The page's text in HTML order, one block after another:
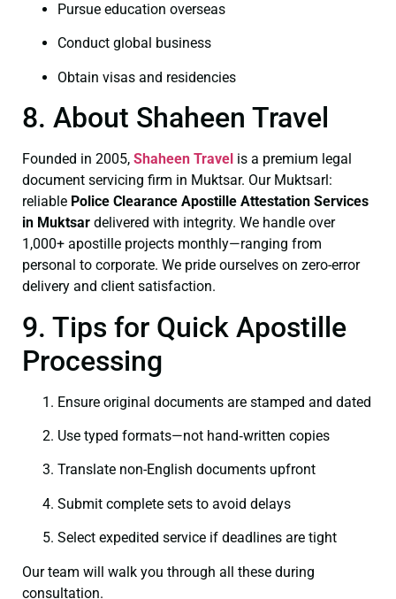
Pursue education overseas
Conduct global business
Obtain visas and residencies
8. About Shaheen Travel
Founded in 2005, Shaheen Travel is a premium legal
document servicing firm in Muktsar. Our Muktsarl:
reliable Police Clearance Apostille Attestation Services
in Muktsar delivered with integrity. We handle over
1,000+ apostille projects monthly—ranging from
personal to corporate. We pride ourselves on zero-error
delivery and client satisfaction.
9. Tips for Quick Apostille
Processing
Ensure original documents are stamped and dated
Use typed formats—not hand‑written copies
Translate non-English documents upfront
Submit complete sets to avoid delays
Select expedited service if deadlines are tight
Our team will walk you through all these during
consultation.